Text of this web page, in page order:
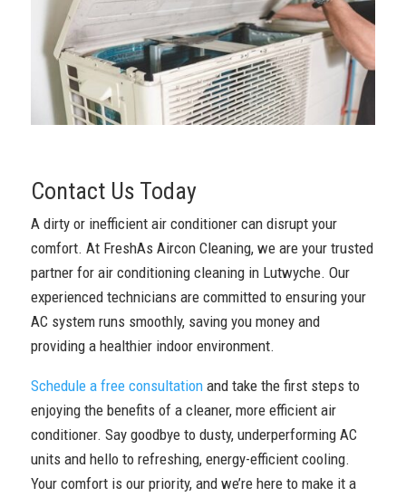
Contact Us Today
A dirty or inefficient air conditioner can disrupt your
comfort. At FreshAs Aircon Cleaning, we are your trusted
partner for air conditioning cleaning in Lutwyche. Our
experienced technicians are committed to ensuring your
AC system runs smoothly, saving you money and
providing a healthier indoor environment.
Schedule a free consultationand take the first steps to
enjoying the benefits of a cleaner, more efficient air
conditioner. Say goodbye to dusty, underperforming AC
units and hello to refreshing, energy-efficient cooling.
Your comfort is our priority, and we’re here to make it a